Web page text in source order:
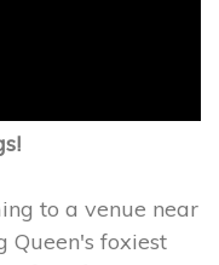
to a venue near
Queen's foxiest